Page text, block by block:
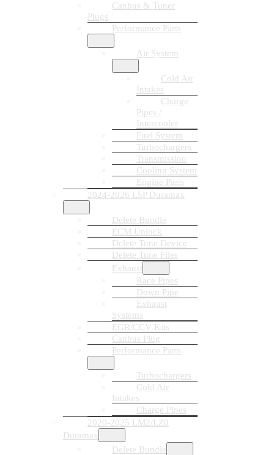
Canbus & Tuner
Plugs
Performance Parts
Air System
Cold Air
Intakes
Charge
Pipes /
Intercooler
Fuel System
Turbochargers
Transmission
Cooling System
Engine Parts
2024-2026 L5P Duramax
Delete Bundle
ECM Unlock
Delete Tune Device
Delete Tune Files
Exhaust
Race Pipes
Down Pipe
Exhaust
Systems
EGR/CCV Kits
Canbus Plug
Performance Parts
Turbochargers
Cold Air
Intakes
Charge Pipes
2020-2025 LM2/LZ0
Duramax
Delete Bundle